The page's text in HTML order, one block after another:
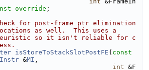
override ;
for post-frame ptr elimination
as well.  This uses a
so it isn't reliable for c
isStoreToStackSlotPostFE ( const
&MI ,
int &F